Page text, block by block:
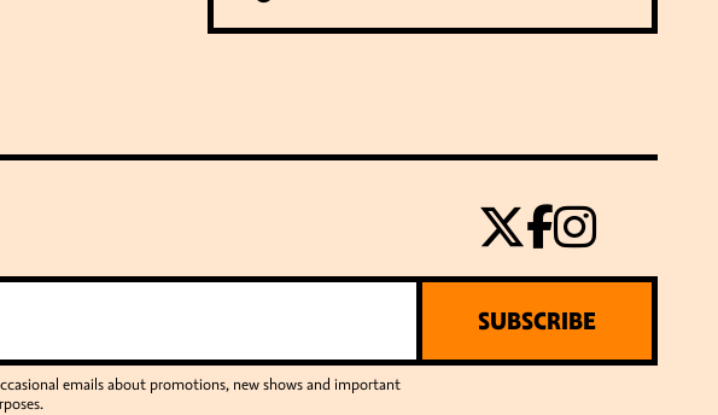
emails about promotions, new shows and important
SUBSCRIBE